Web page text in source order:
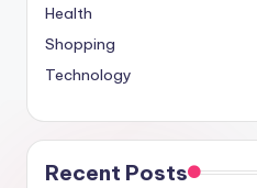
Health
Shopping
Technology
Recent Posts